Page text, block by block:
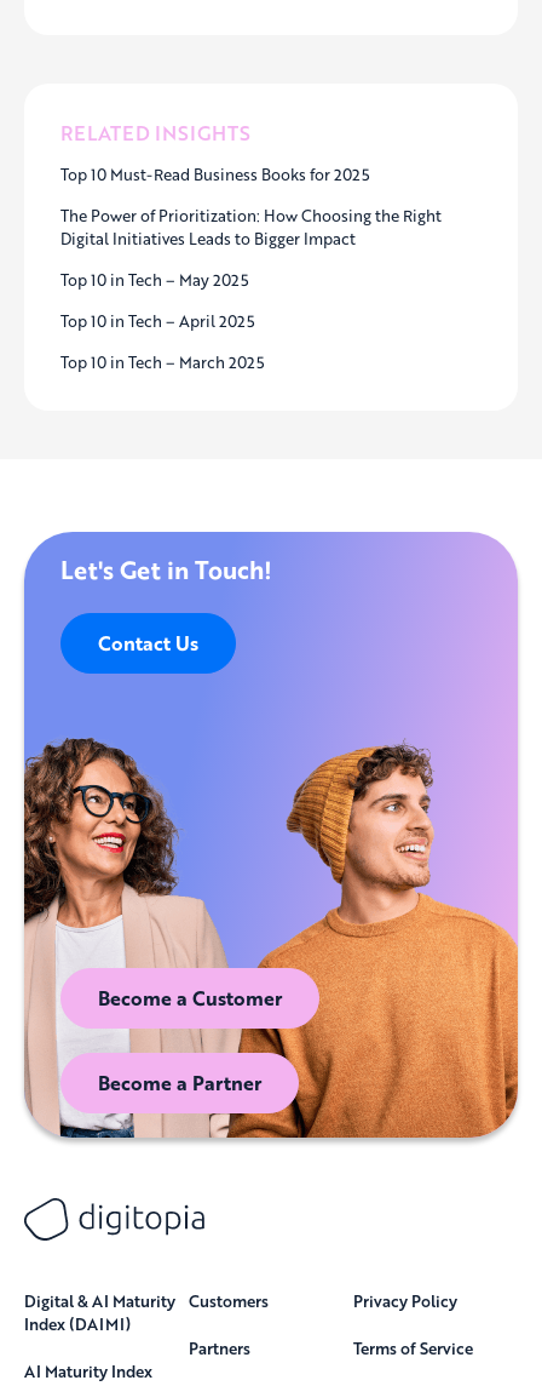
RELATED INSIGHTS
Top 10 Must-Read Business Books for 2025
The Power of Prioritization: How Choosing the Right
Digital Initiatives Leads to Bigger Impact
Top 10 in Tech – May 2025
Top 10 in Tech – April 2025
Top 10 in Tech – March 2025
Let's Get in Touch!
Contact Us
Become a Customer
Become a Partner
Digital & AI Maturity
Index (DAIMI)
AI Maturity Index
Customers
Partners
Privacy Policy
Terms of Service